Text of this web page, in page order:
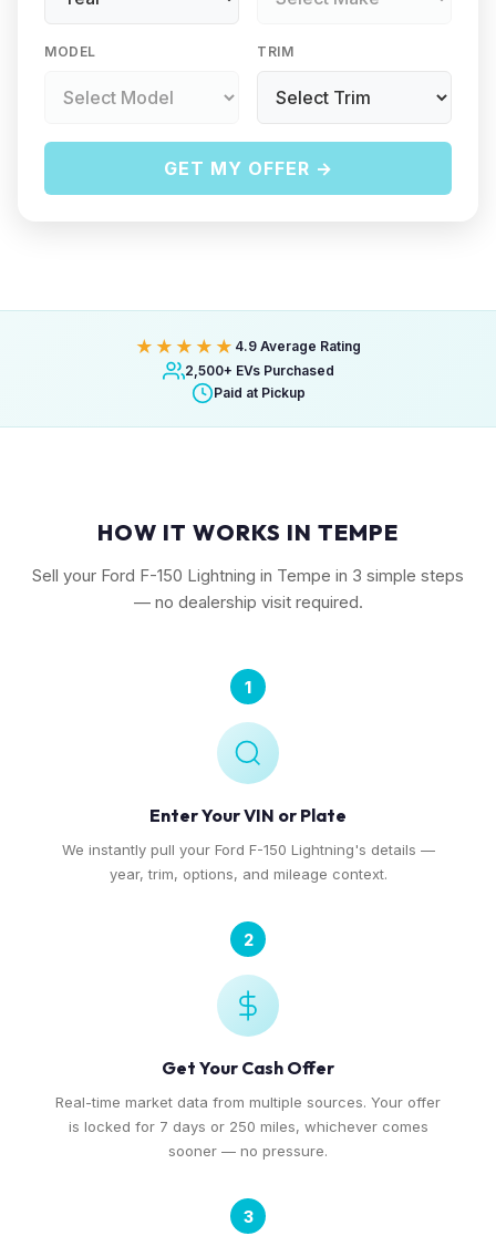
MODEL TRIM
GET MY OFFER →
★★★★★ 4.9 Average Rating
2,500+ EVs Purchased
Paid at Pickup
HOW IT WORKS IN TEMPE
Sell your Ford F-150 Lightning in Tempe in 3 simple steps
— no dealership visit required.
1
Enter Your VIN or Plate
We instantly pull your Ford F-150 Lightning's details —
year, trim, options, and mileage context.
2
Get Your Cash Offer
Real-time market data from multiple sources. Your offer
is locked for 7 days or 250 miles, whichever comes
sooner — no pressure.
3